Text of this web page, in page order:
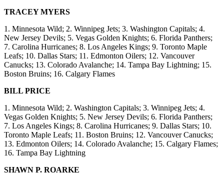
TRACEY MYERS
1. Minnesota Wild; 2. Winnipeg Jets; 3. Washington Capitals; 4.
New Jersey Devils; 5. Vegas Golden Knights; 6. Florida Panthers;
7. Carolina Hurricanes; 8. Los Angeles Kings; 9. Toronto Maple
Leafs; 10. Dallas Stars; 11. Edmonton Oilers; 12. Vancouver
Canucks; 13. Colorado Avalanche; 14. Tampa Bay Lightning; 15.
Boston Bruins; 16. Calgary Flames
BILL PRICE
1. Minnesota Wild; 2. Washington Capitals; 3. Winnipeg Jets; 4.
Vegas Golden Knights; 5. New Jersey Devils; 6. Florida Panthers;
7. Los Angeles Kings; 8. Carolina Hurricanes; 9. Dallas Stars; 10.
Toronto Maple Leafs; 11. Boston Bruins; 12. Vancouver Canucks;
13. Edmonton Oilers; 14. Colorado Avalanche; 15. Calgary Flames;
16. Tampa Bay Lightning
SHAWN P. ROARKE